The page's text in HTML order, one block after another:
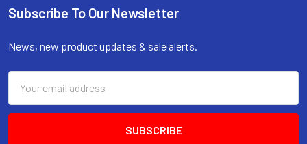
Footer
Subscribe To Our Newsletter
News, new product updates & sale alerts.
Address